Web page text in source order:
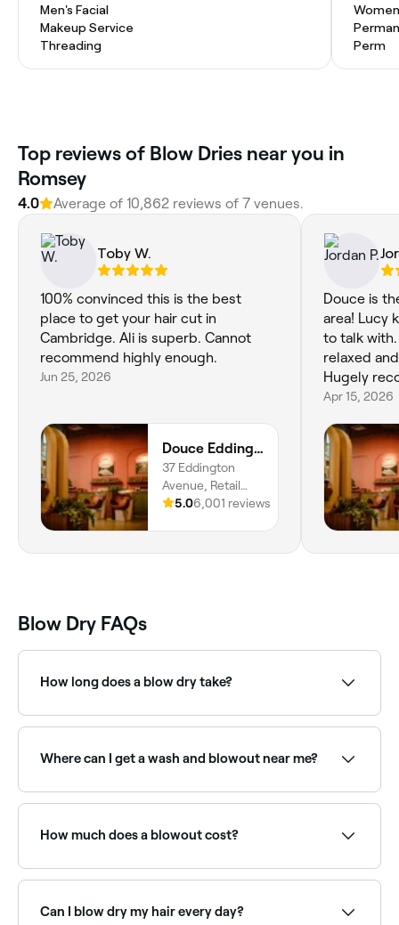
Men's Facial
Makeup Service
Threading
Perm
Top reviews of Blow Dries near you in
Romsey
4.0 Average of 10,862 reviews of 7 venues.
Toby W.
100% convinced this is the best
place to get your hair cut in
Cambridge. Ali is superb. Cannot
recommend highly enough.
Jun 25, 2026
Douce Eddington
37 Eddington
Avenue, Retail
unit, Cambridge,
5.06,001 reviews
Douce is
area! Lucy
to talk with.
relaxed
Hugely
Apr 15, 2026
Blow Dry FAQs
How long does a blow dry take?
achieve. If you have short hair, it can be blow-dried in
about 5-10 minutes; longer hair takes around 15-30
Where can I get a wash and blowout near me?
providers near you on Fresha.
How much does a blowout cost?
Fresha shows upfront pricing so you know what to
expect before booking.
Can I blow dry my hair every day?